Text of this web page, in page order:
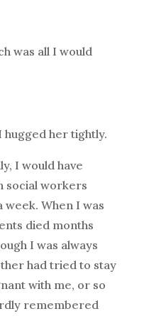
was all I would
hugged her tightly.
I would have
social workers
week. When I was
died months
I was always
had tried to stay
with me, or so
remembered